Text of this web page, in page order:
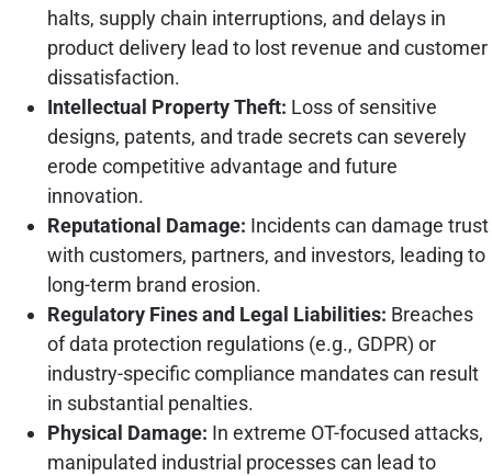
halts, supply chain interruptions, and delays in
product delivery lead to lost revenue and customer
dissatisfaction.
Intellectual Property Theft: Loss of sensitive
designs, patents, and trade secrets can severely
erode competitive advantage and future
innovation.
Reputational Damage: Incidents can damage trust
with customers, partners, and investors, leading to
long-term brand erosion.
Regulatory Fines and Legal Liabilities: Breaches
of data protection regulations (e.g., GDPR) or
industry-specific compliance mandates can result
in substantial penalties.
Physical Damage: In extreme OT-focused attacks,
manipulated industrial processes can lead to